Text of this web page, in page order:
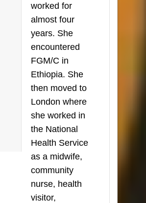
worked for
almost four
years. She
encountered
FGM/C in
Ethiopia. She
then moved to
London where
she worked in
the National
Health Service
as a midwife,
community
nurse, health
visitor,